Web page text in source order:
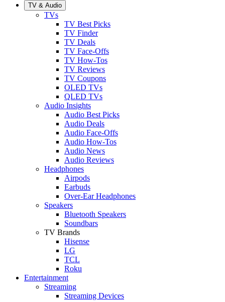
TV & Audio
TVs
TV Best Picks
TV Finder
TV Deals
TV Face-Offs
TV How-Tos
TV Reviews
TV Coupons
OLED TVs
QLED TVs
Audio Insights
Audio Best Picks
Audio Deals
Audio Face-Offs
Audio How-Tos
Audio News
Audio Reviews
Headphones
Airpods
Earbuds
Over-Ear Headphones
Speakers
Bluetooth Speakers
Soundbars
TV Brands
Hisense
LG
TCL
Roku
Entertainment
Streaming
Streaming Devices